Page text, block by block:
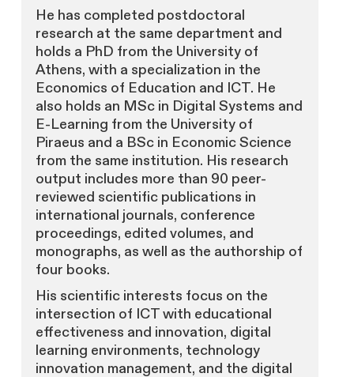
He has completed postdoctoral
research at the same department and
holds a PhD from the University of
Athens, with a specialization in the
Economics of Education and ICT. He
also holds an MSc in Digital Systems and
E-Learning from the University of
Piraeus and a BSc in Economic Science
from the same institution. His research
output includes more than 90 peer-
reviewed scientific publications in
international journals, conference
proceedings, edited volumes, and
monographs, as well as the authorship of
four books.
His scientific interests focus on the
intersection of ICT with educational
effectiveness and innovation, digital
learning environments, technology
innovation management, and the digital